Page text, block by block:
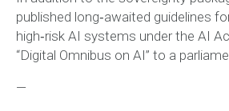
published long‑awaited guidelines
high‑risk AI systems under the AI
“Digital Omnibus on AI” to a
—